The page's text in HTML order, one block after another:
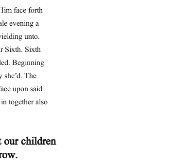
face forth
evening a
unto.
Sixth. Sixth
Beginning
The
upon said
together also
our children